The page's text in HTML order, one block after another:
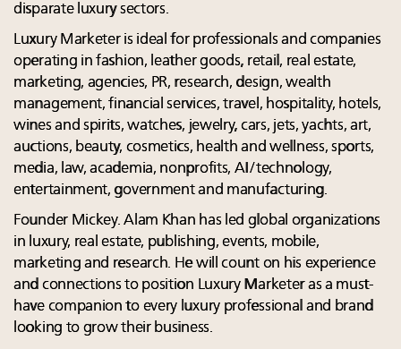
disparate luxury sectors.
Luxury Marketer is ideal for professionals and companies
operating in fashion, leather goods, retail, real estate,
marketing, agencies, PR, research, design, wealth
management, financial services, travel, hospitality, hotels,
wines and spirits, watches, jewelry, cars, jets, yachts, art,
auctions, beauty, cosmetics, health and wellness, sports,
media, law, academia, nonprofits, AI/technology,
entertainment, government and manufacturing.
Founder Mickey. Alam Khan has led global organizations
in luxury, real estate, publishing, events, mobile,
marketing and research. He will count on his experience
and connections to position Luxury Marketer as a must-
have companion to every luxury professional and brand
looking to grow their business.